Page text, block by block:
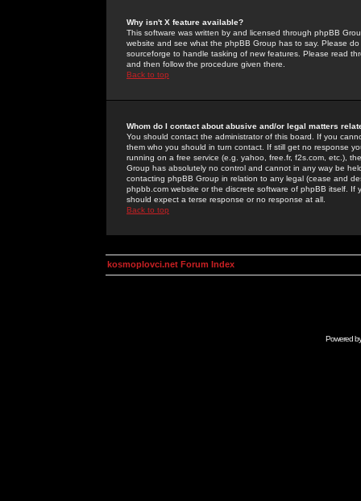
Why isn't X feature available?
This software was written by and licensed through phpBB
website and see what the phpBB Group has to say. Please
sourceforge to handle tasking of new features. Please read
and then follow the procedure given there.
Back to top
Whom do I contact about abusive and/or legal matters
You should contact the administrator of this board. If you
them who you should in turn contact. If still get no response
running on a free service (e.g. yahoo, free.fr, f2s.com, etc.),
Group has absolutely no control and cannot in any way be
contacting phpBB Group in relation to any legal (cease and
phpbb.com website or the discrete software of phpBB itself.
should expect a terse response or no response at all.
Back to top
kosmoplovci.net Forum Index
Powered